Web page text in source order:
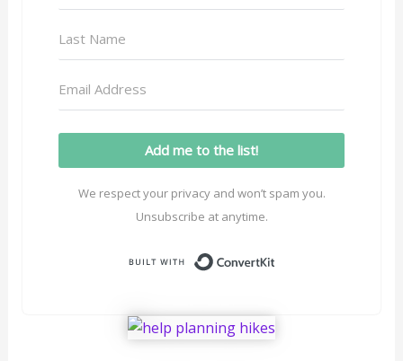
Add me to the list!
We respect your privacy and won’t spam you.
Unsubscribe at anytime.